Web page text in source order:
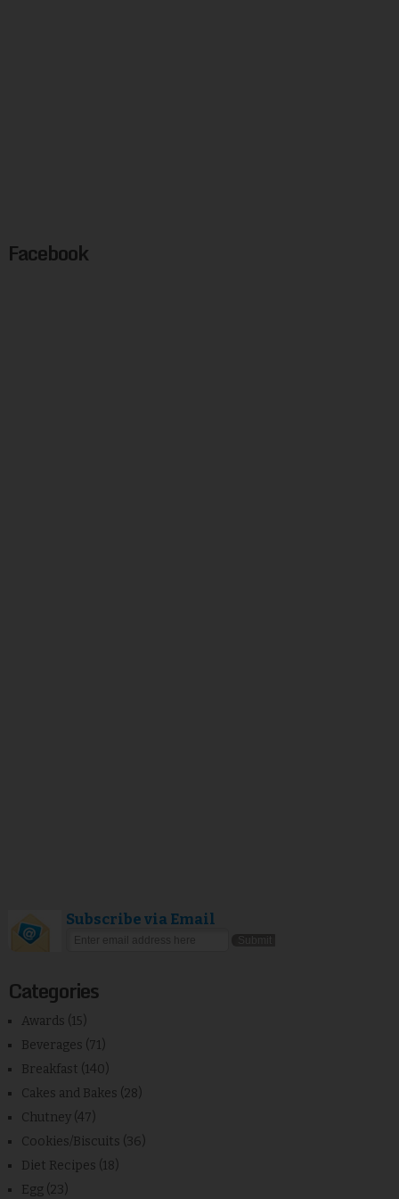
Facebook
Subscribe via Email
Categories
Awards (15)
Beverages (71)
Breakfast (140)
Cakes and Bakes (28)
Chutney (47)
Cookies/Biscuits (36)
Diet Recipes (18)
Egg (23)